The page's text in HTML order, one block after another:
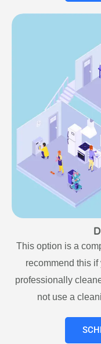
This option is a
recommend this
professionally
not use a